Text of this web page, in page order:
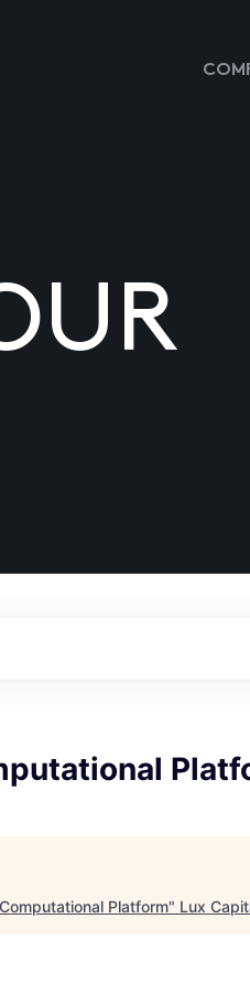
Platform" Lux